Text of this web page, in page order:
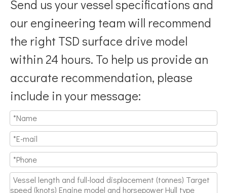
Send us your vessel specifications and
our engineering team will recommend
the right TSD surface drive model
within 24 hours. To help us provide an
accurate recommendation, please
include in your message: